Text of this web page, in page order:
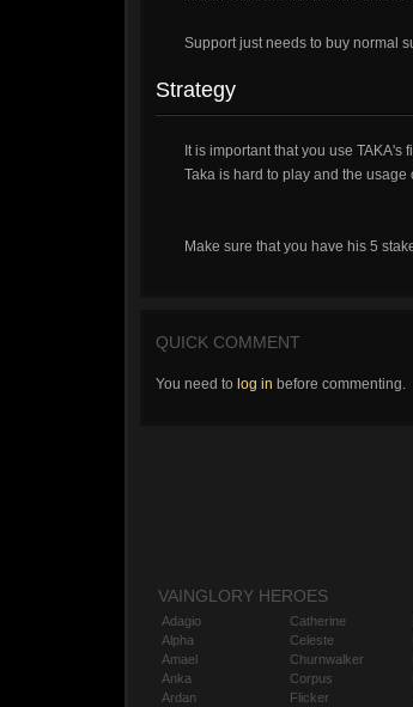
Support just needs to buy normal
Strategy
It is important that you use
Taka is hard to play and the
Make sure that you have his 5
QUICK COMMENT
You need to log in before commenting.
VAINGLORY HEROES
Adagio
Alpha
Amael
Anka
Ardan
Catherine
Celeste
Churnwalker
Corpus
Flicker